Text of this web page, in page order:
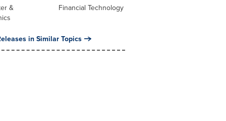
&
Financial Technology
in Similar Topics